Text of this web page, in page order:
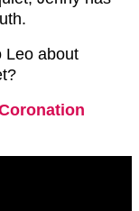
Leo about